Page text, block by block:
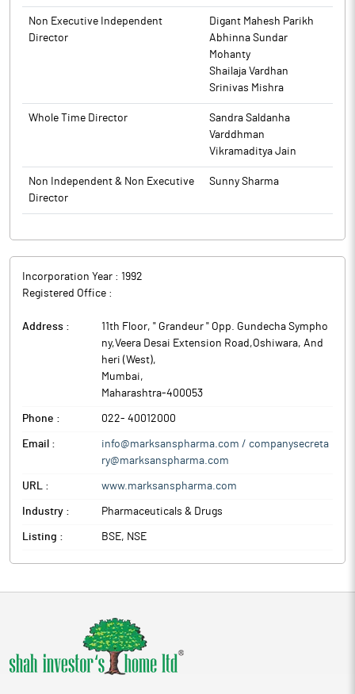
Food and Drug Administration (USFDA) for Benzonatate
Capsules USP, 100 mg & 200 mg (Rx).
This product is bioequivalent and therapeutically equivalent to
the reference listed drug (RLD), Tessalon Capsules, 100 mg and
200 mg, of Pfizer Inc. Benzonatate is a non-narcotic antitussive
that numbs stretch receptors in the respiratory tract, reducing
pneumonia or other lung infections.
Marksans Pharma is engaged in Research, Manufacturing &
markets.
Non Executive Independent
Director
Digant Mahesh Parikh
Abhinna Sundar
Mohanty
Shailaja Vardhan
Srinivas Mishra
Whole Time Director
Sandra Saldanha
Varddhman
Vikramaditya Jain
Non Independent & Non Executive
Director
Sunny Sharma
Incorporation Year : 1992
Registered Office :
Address :
11th Floor, " Grandeur " Opp. Gundecha Sympho
ny,Veera Desai Extension Road,Oshiwara, And
heri (West),
Mumbai,
Maharashtra-400053
Phone : 022- 40012000
Email :
info@marksanspharma.com / companysecreta
ry@marksanspharma.com
URL : www.marksanspharma.com
Industry : Pharmaceuticals & Drugs
Listing : BSE, NSE